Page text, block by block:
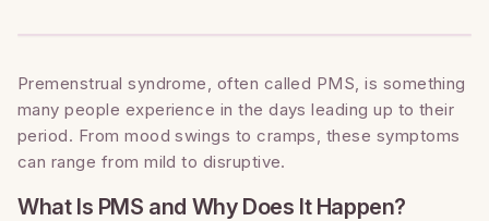
Premenstrual syndrome, often called PMS, is something
many people experience in the days leading up to their
period. From mood swings to cramps, these symptoms
can range from mild to disruptive.
What Is PMS and Why Does It Happen?